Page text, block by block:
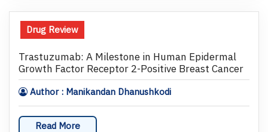
Drug Review
Trastuzumab: A Milestone in Human Epidermal
Growth Factor Receptor 2-Positive Breast Cancer
Author : Manikandan Dhanushkodi
Read More